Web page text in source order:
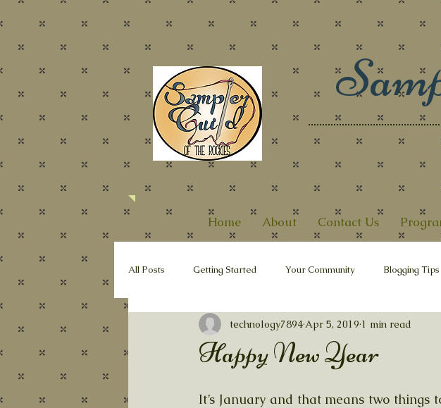
Home About Contact Us
All Posts Getting Started Your Community Blogging Tips
Happy New Year
technology7894 Apr 5, 2019 1 min read
It’s January and that means two things